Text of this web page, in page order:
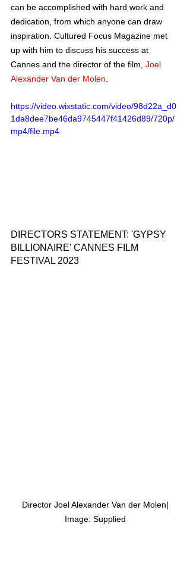
can be accomplished with hard work and
dedication, from which anyone can draw
inspiration. Cultured Focus Magazine met
up with him to discuss his success at
Cannes and the director of the film, Joel
Alexander Van der Molen
https://video.wixstatic.com/video/98d22a_d0
1da8dee7be46da9745447f41426d89/720p/
mp4/file.mp4
DIRECTORS STATEMENT: 'GYPSY
BILLIONAIRE' CANNES FILM
FESTIVAL 2023
Image: Supplied